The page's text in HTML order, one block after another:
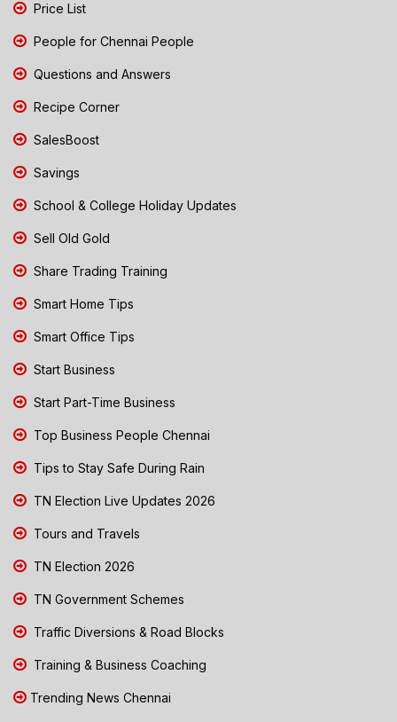
Price List
People for Chennai People
Questions and Answers
Recipe Corner
SalesBoost
Savings
School & College Holiday Updates
Sell Old Gold
Share Trading Training
Smart Home Tips
Smart Office Tips
Start Business
Start Part-Time Business
Top Business People Chennai
Tips to Stay Safe During Rain
TN Election Live Updates 2026
Tours and Travels
TN Election 2026
TN Government Schemes
Traffic Diversions & Road Blocks
Training & Business Coaching
Trending News Chennai